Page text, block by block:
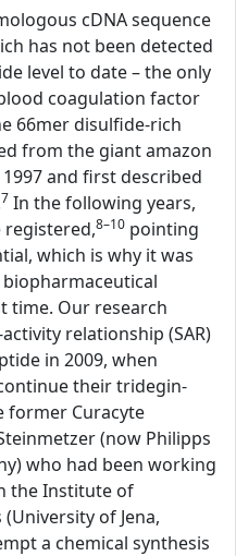
cDNA sequence
has not been detected
level to date – the only
coagulation factor
66mer disulfide-rich
from the giant amazon
and first described
7 In the following years,
8–10 pointing
which is why it was
time. Our research
relationship (SAR)
in 2009, when
their tridegin-
former Curacyte
(now Philipps
who had been working
the Institute of
of Jena,
a chemical synthesis